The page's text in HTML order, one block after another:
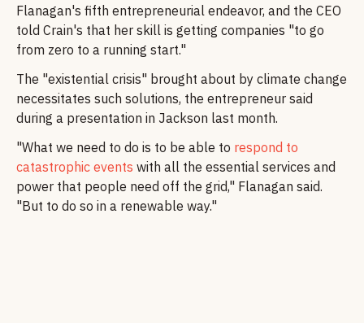
Flanagan's fifth entrepreneurial endeavor, and the CEO
told Crain's that her skill is getting companies "to go
from zero to a running start."
The "existential crisis" brought about by climate change
necessitates such solutions, the entrepreneur said
during a presentation in Jackson last month.
"What we need to do is to be able to respond to
catastrophic events with all the essential services and
power that people need off the grid," Flanagan said.
"But to do so in a renewable way."